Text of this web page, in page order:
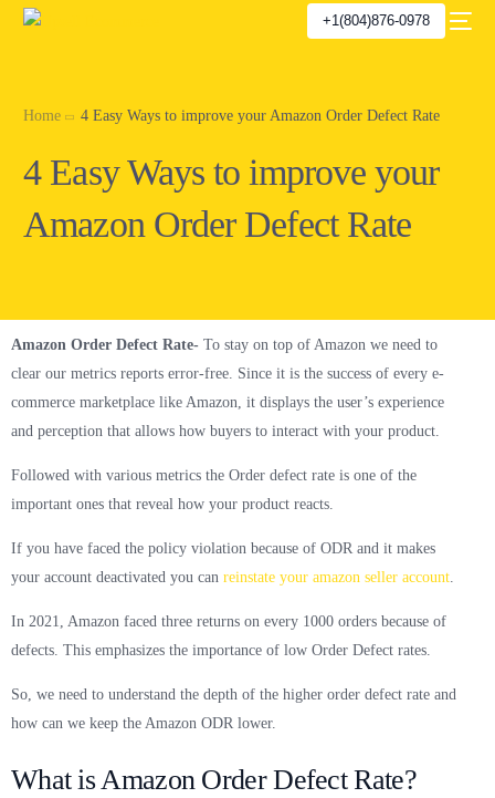
+1(804)876-0978
Home 4 Easy Ways to improve your Amazon Order Defect Rate
4 Easy Ways to improve your
Amazon Order Defect Rate
Amazon Order Defect Rate- To stay on top of Amazon we need to
clear our metrics reports error-free. Since it is the success of every e-
commerce marketplace like Amazon, it displays the user’s experience
and perception that allows how buyers to interact with your product.
Followed with various metrics the Order defect rate is one of the
important ones that reveal how your product reacts.
If you have faced the policy violation because of ODR and it makes
your account deactivated you can reinstate your amazon seller account.
In 2021, Amazon faced three returns on every 1000 orders because of
defects. This emphasizes the importance of low Order Defect rates.
So, we need to understand the depth of the higher order defect rate and
how can we keep the Amazon ODR lower.
What is Amazon Order Defect Rate?